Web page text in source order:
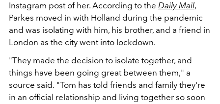
Instagram post of her. According to the Daily Mail,
Parkes moved in with Holland during the pandemic
and was isolating with him, his brother, and a friend in
London as the city went into lockdown.
"They made the decision to isolate together, and
things have been going great between them," a
source said. "Tom has told friends and family they're
in an official relationship and living together so soon